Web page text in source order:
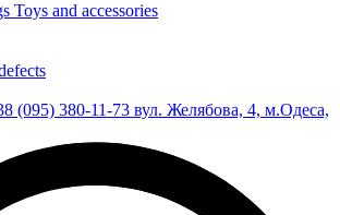
Toys and accessories
(095) 380-11-73 вул. Желябова, 4, м.Одеса,